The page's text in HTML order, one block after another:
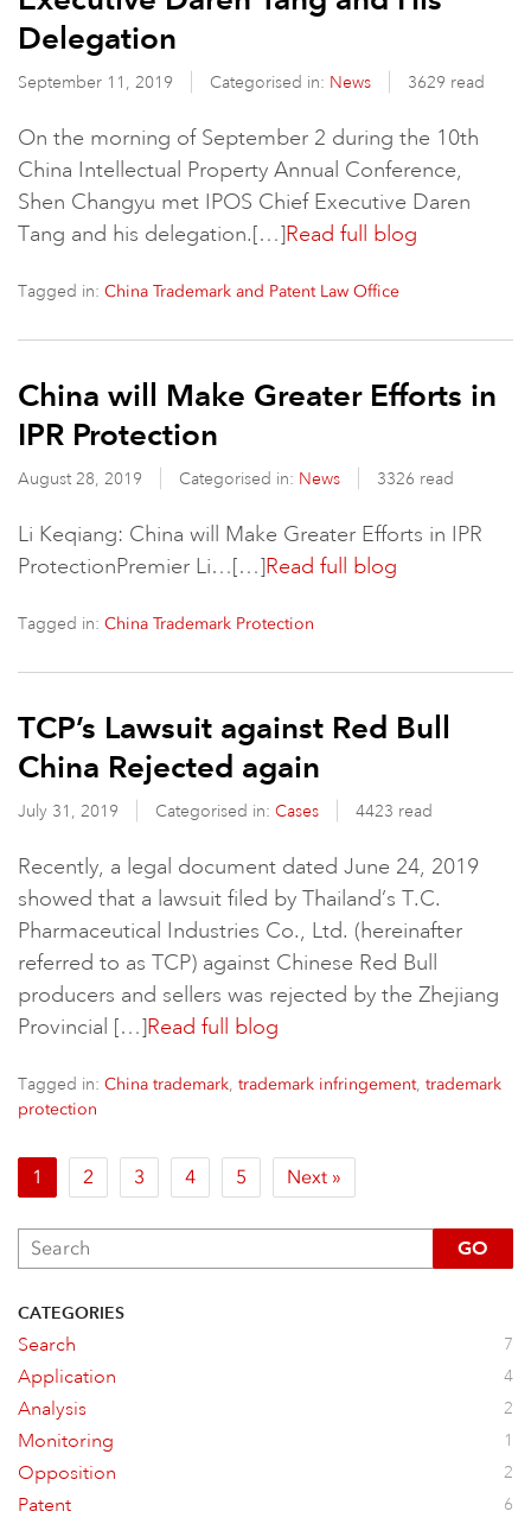
Delegation
September 11, 2019 Categorised in: News 3629 read
On the morning of September 2 during the 10th
China Intellectual Property Annual Conference,
Shen Changyu met IPOS Chief Executive Daren
Tang and his delegation.[…]Read full blog
Tagged in: China Trademark and Patent Law Office
China will Make Greater Efforts in
IPR Protection
August 28, 2019 Categorised in: News 3326 read
Li Keqiang: China will Make Greater Efforts in IPR
ProtectionPremier Li…[…]Read full blog
Tagged in: China Trademark Protection
TCP’s Lawsuit against Red Bull
China Rejected again
July 31, 2019 Categorised in: Cases 4423 read
Recently, a legal document dated June 24, 2019
showed that a lawsuit filed by Thailand’s T.C.
Pharmaceutical Industries Co., Ltd. (hereinafter
referred to as TCP) against Chinese Red Bull
producers and sellers was rejected by the Zhejiang
Provincial […]Read full blog
Tagged in: China trademark, trademark infringement, trademark
protection
1 2 3 4 5 Next »
GO
CATEGORIES
Search 7
Application 4
Analysis 2
Monitoring 1
Opposition 2
Patent 6